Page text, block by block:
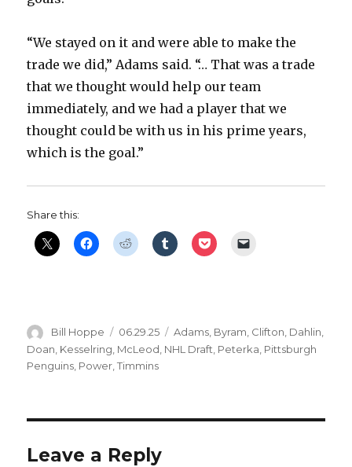
“We stayed on it and were able to make the
trade we did,” Adams said. “… That was a trade
that we thought would help our team
immediately, and we had a player that we
thought could be with us in his prime years,
which is the goal.”
Share this:
Author
Bill Hoppe
Posted
on
06.29.25 Categories
Adams, Byram, Clifton, Dahlin,
Doan Kesselring McLeod NHL Draft Peterka Pittsburgh
Penguins Power ,Timmins
Leave a Reply